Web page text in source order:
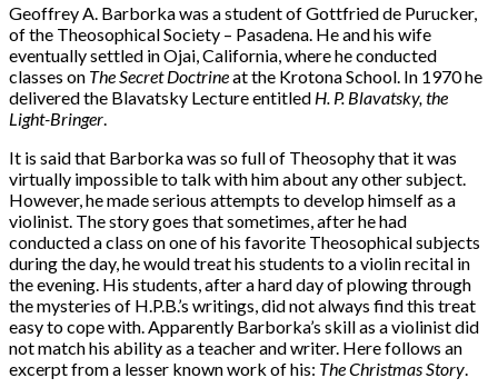
Geoffrey A. Barborka was a student of Gottfried de Purucker,
of the Theosophical Society – Pasadena. He and his wife
eventually settled in Ojai, California, where he conducted
classes on The Secret Doctrineat the Krotona School. In 1970 he
delivered the Blavatsky Lecture entitled H. P. Blavatsky, the
Light-Bringer
It is said that Barborka was so full of Theosophy that it was
virtually impossible to talk with him about any other subject.
However, he made serious attempts to develop himself as a
violinist. The story goes that sometimes, after he had
conducted a class on one of his favorite Theosophical subjects
during the day, he would treat his students to a violin recital in
the evening. His students, after a hard day of plowing through
the mysteries of H.P.B.’s writings, did not always find this treat
easy to cope with. Apparently Barborka’s skill as a violinist did
not match his ability as a teacher and writer. Here follows an
excerpt from a lesser known work of his: The Christmas Story